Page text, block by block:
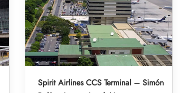
Spirit Airlines CCS Terminal – Simón